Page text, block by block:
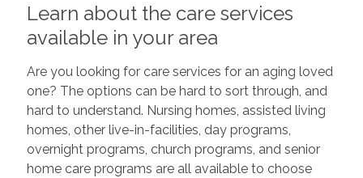
Learn about the care services
available in your area
Are you looking for care services for an aging loved
one? The options can be hard to sort through, and
hard to understand. Nursing homes, assisted living
homes, other live-in-facilities, day programs,
overnight programs, church programs, and senior
home care programs are all available to choose